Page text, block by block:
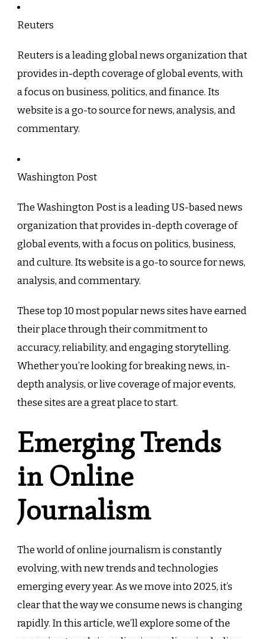
Reuters
Reuters is a leading global news organization that
provides in-depth coverage of global events, with
a focus on business, politics, and finance. Its
website is a go-to source for news, analysis, and
commentary.
Washington Post
The Washington Post is a leading US-based news
organization that provides in-depth coverage of
global events, with a focus on politics, business,
and culture. Its website is a go-to source for news,
analysis, and commentary.
These top 10 most popular news sites have earned
their place through their commitment to
accuracy, reliability, and engaging storytelling.
Whether you’re looking for breaking news, in-
depth analysis, or live coverage of major events,
these sites are a great place to start.
Emerging Trends
in Online
Journalism
The world of online journalism is constantly
evolving, with new trends and technologies
emerging every year. As we move into 2025, it’s
clear that the way we consume news is changing
rapidly. In this article, we’ll explore some of the